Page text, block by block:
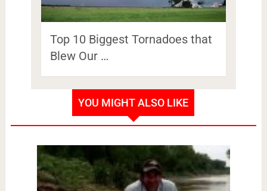
Top 10 Biggest Tornadoes that
Blew Our …
YOU MIGHT ALSO LIKE